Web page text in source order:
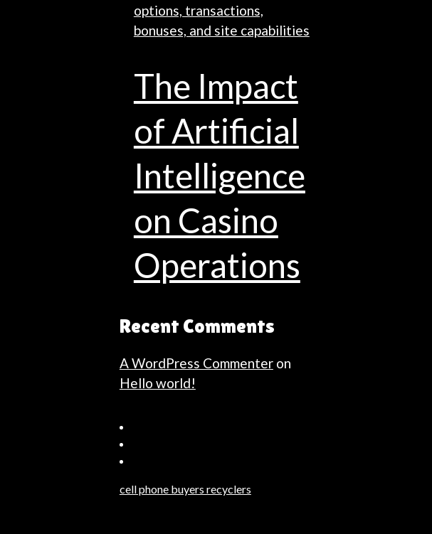
options, transactions,
bonuses, and site capabilities
The Impact
of Artificial
Intelligence
on Casino
Operations
Recent Comments
A WordPress Commenteron
Hello world!
Haberler
cell phone buyers recyclers